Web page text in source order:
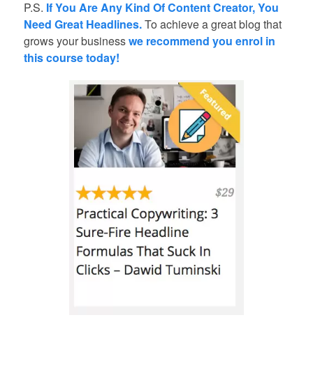
P.S. If You Are Any Kind Of Content Creator, You
Need Great Headlines.To achieve a great blog that
grows your businesswe recommend you enrol in
this course today!